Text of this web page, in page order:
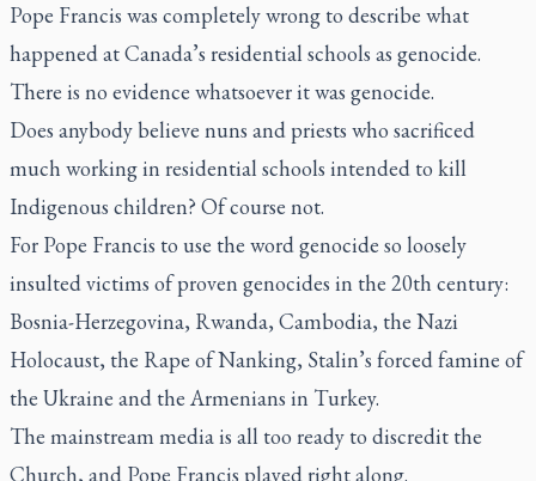
Pope Francis was completely wrong to describe what
happened at Canada’s residential schools as genocide.
There is no evidence whatsoever it was genocide.
Does anybody believe nuns and priests who sacrificed
much working in residential schools intended to kill
Indigenous children? Of course not.
For Pope Francis to use the word genocide so loosely
insulted victims of proven genocides in the 20th century:
Bosnia-Herzegovina, Rwanda, Cambodia, the Nazi
Holocaust, the Rape of Nanking, Stalin’s forced famine of
the Ukraine and the Armenians in Turkey.
The mainstream media is all too ready to discredit the
Church, and Pope Francis played right along.